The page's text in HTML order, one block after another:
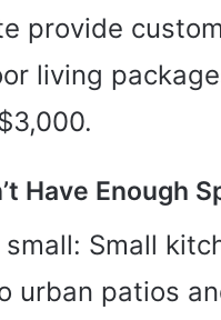
provide
living
Have Enough
small: Small
urban patios